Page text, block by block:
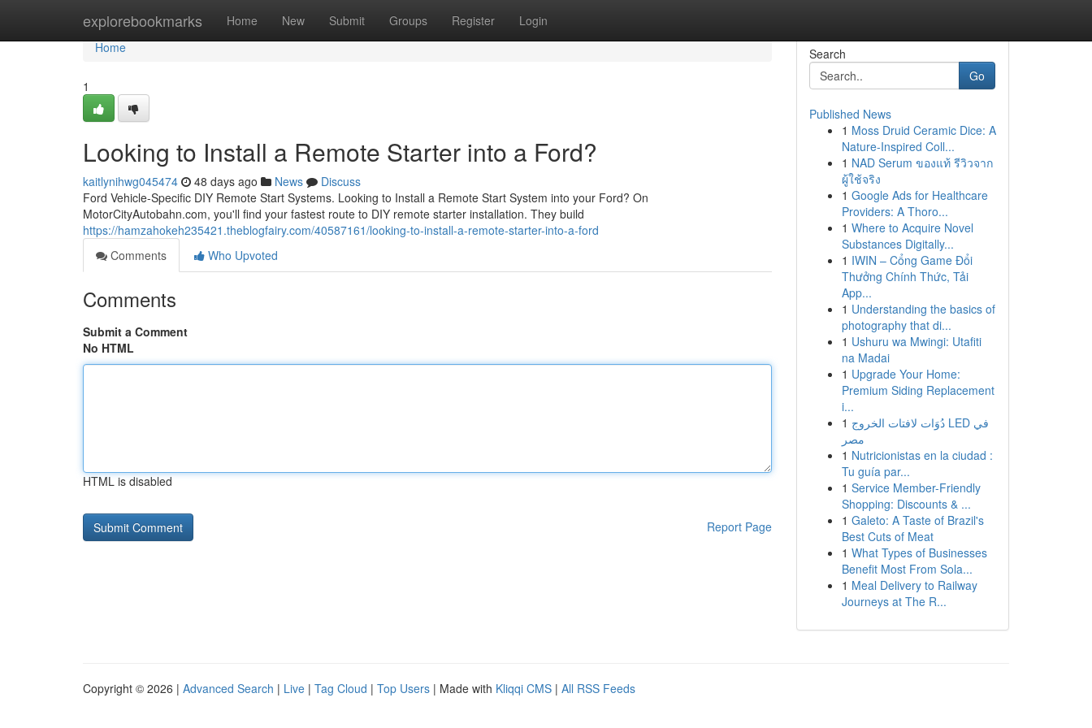
explorebookmarks Home New Submit Groups Register Login
Home
Home
1
Looking to Install a Remote Starter into a Ford?
kaitlynihwg045474 48 days ago News
Discuss
Ford Vehicle-Specific DIY Remote Start Systems. Looking to Install a Remote Start System into your Ford? On
MotorCityAutobahn.com, you'll find your fastest route to DIY remote starter installation. They build
https://hamzahokeh235421.theblogfairy.com/40587161/looking-to-install-a-remote-starter-into-a-ford
Comments
Who Upvoted
Comments
Submit a Comment
No HTML
HTML is disabled
Report Page
Search
Go
Published News
1 Moss Druid Ceramic Dice: A
Nature-Inspired Coll...
1 NAD Serum ของแท้ รีวิวจาก
ผู้ใช้จริง
1 Google Ads for Healthcare
Providers: A Thoro...
1 Where to Acquire Novel
Substances Digitally...
1 IWIN – Cổng Game Đổi
Thưởng Chính Thức, Tải
App...
1 Understanding the basics of
photography that di...
1 Ushuru wa Mwingi: Utafiti
na Madai
1 Upgrade Your Home:
Premium Siding Replacement
i...
1 دُوَات لافتات الخروج LED في
مصر
1 Nutricionistas en la ciudad :
Tu guía par...
1 Service Member-Friendly
Shopping: Discounts & ...
1 Galeto: A Taste of Brazil's
Best Cuts of Meat
1 What Types of Businesses
Benefit Most From Sola...
1 Meal Delivery to Railway
Journeys at The R...
Copyright © 2026 | Advanced Search | Live | Tag Cloud | Top Users | Made with Kliqqi CMS | All RSS Feeds